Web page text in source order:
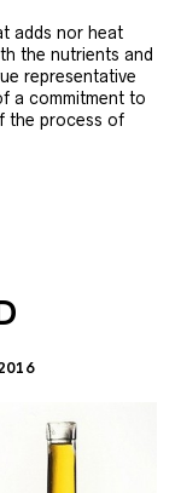
adds nor heat
the nutrients and
representative
a commitment to
the process of